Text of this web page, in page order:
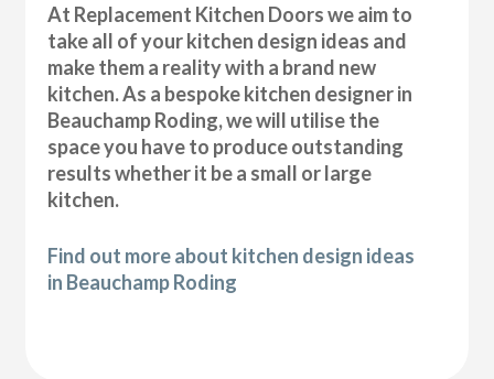
At Replacement Kitchen Doors we aim to
take all of your kitchen design ideas and
make them a reality with a brand new
kitchen. As a bespoke kitchen designer in
Beauchamp Roding, we will utilise the
space you have to produce outstanding
results whether it be a small or large
kitchen.
Find out more about kitchen design ideas
in Beauchamp Roding